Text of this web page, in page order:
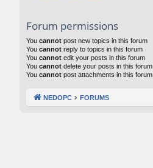
Forum permissions
You cannot post new topics in this forum
You cannot reply to topics in this forum
You cannot edit your posts in this forum
You cannot delete your posts in this forum
You cannot post attachments in this forum
NEDOPC FORUMS